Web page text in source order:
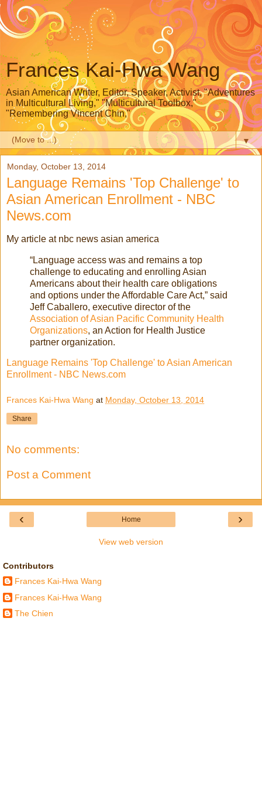
Frances Kai-Hwa Wang
Asian American Writer, Editor, Speaker, Activist, "Adventures
in Multicultural Living," "Multicultural Toolbox,"
"Remembering Vincent Chin,"
▼
Monday, October 13, 2014
Language Remains 'Top Challenge' to
Asian American Enrollment - NBC
News.com
My article at nbc news asian america
“Language access was and remains a top
challenge to educating and enrolling Asian
Americans about their health care obligations
and options under the Affordable Care Act,” said
Jeff Caballero, executive director of the
Association of Asian Pacific Community Health
Organizations, an Action for Health Justice
partner organization.
Language Remains 'Top Challenge' to Asian American
Enrollment - NBC News.com
Frances Kai-Hwa Wang at Monday, October 13, 2014
Share
No comments:
Post a Comment
‹ ›
Home
View web version
Contributors
Frances Kai-Hwa Wang
Frances Kai-Hwa Wang
The Chien